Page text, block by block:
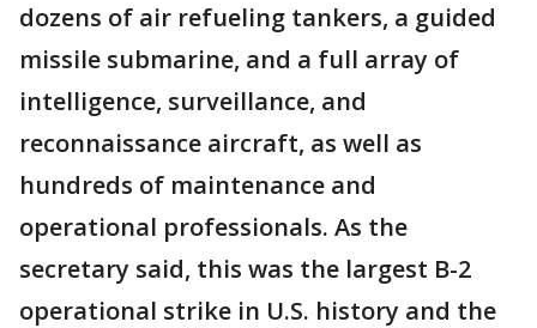
dozens of air refueling tankers, a guided
missile submarine, and a full array of
intelligence, surveillance, and
reconnaissance aircraft, as well as
hundreds of maintenance and
operational professionals. As the
secretary said, this was the largest B-2
operational strike in U.S. history and the